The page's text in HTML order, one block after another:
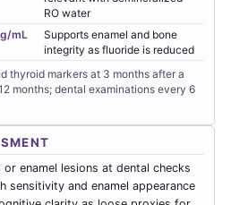
RO water
mL
Supports enamel and bone
integrity as fluoride is reduced
thyroid markers at 3 months after a
months; dental examinations every 6
enamel lesions at dental checks
sensitivity and enamel appearance